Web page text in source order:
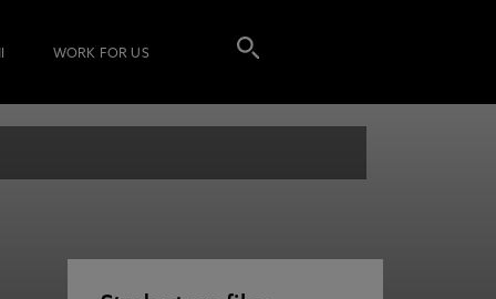
WORK FOR US